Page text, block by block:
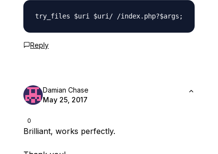
Reply
0
Damian Chase
May 25, 2017
Brilliant, works perfectly.